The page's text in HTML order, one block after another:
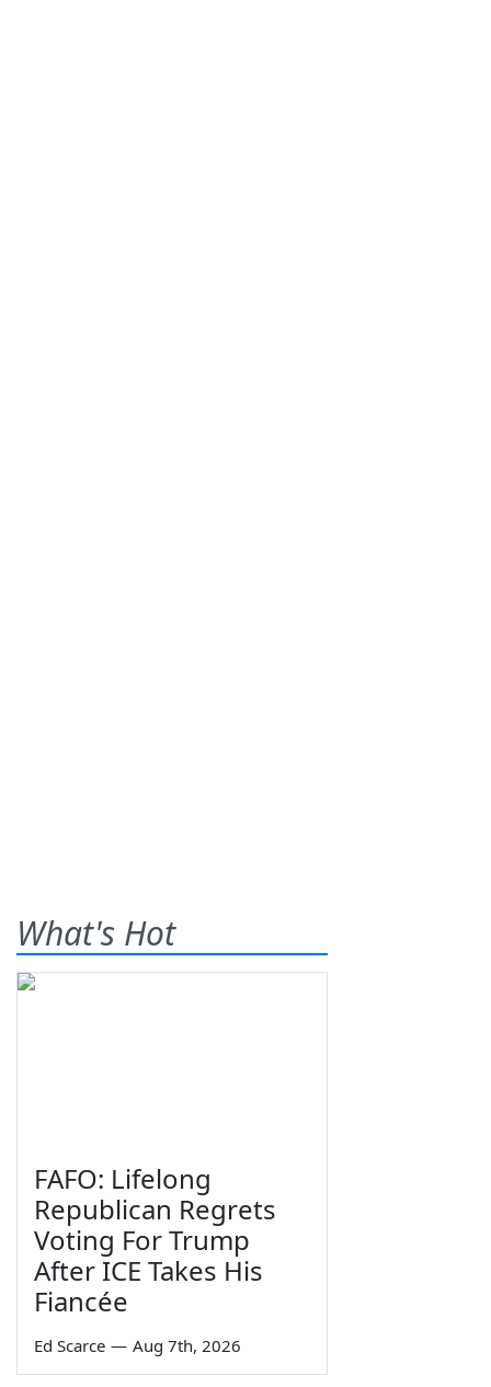
What's Hot
FAFO: Lifelong
Republican Regrets
Voting For Trump
After ICE Takes His
Fiancée
Ed Scarce — Aug 7th, 2026